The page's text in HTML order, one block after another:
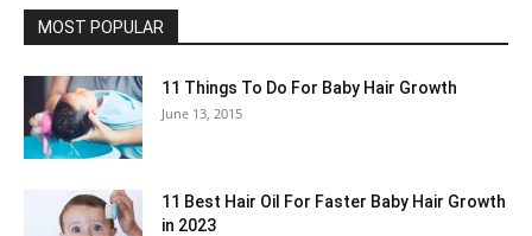
MOST POPULAR
11 Things To Do For Baby Hair Growth
June 13, 2015
11 Best Hair Oil For Faster Baby Hair Growth
in 2023